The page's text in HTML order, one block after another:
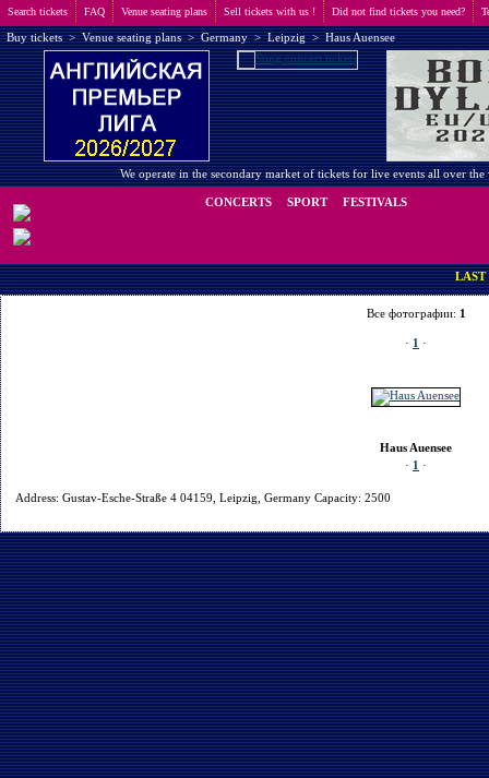
Search tickets FAQ Venue seating plans Sell tickets with us ! Did not find tickets you need?
Buy tickets > Venue seating plans > Germany > Leipzig > Haus Auensee
We operate in the secondary market of tickets for live events all over
CONCERTS SPORT FESTIVALS
LAST
Все фотографии: 1
· 1 ·
Haus Auensee
· 1 ·
Address: Gustav-Esche-Straße 4 04159, Leipzig, Germany Capacity: 2500